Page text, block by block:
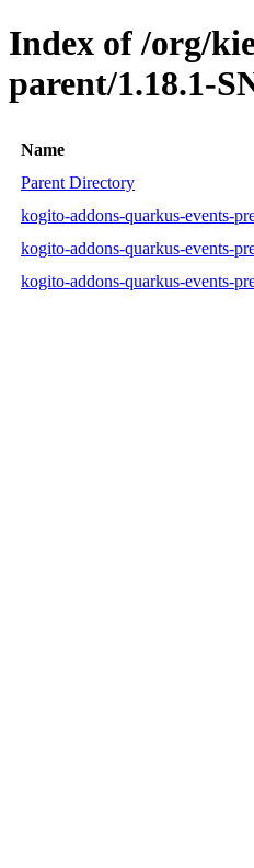
Index of /org/
parent/1.18.1-
Name
Parent Directory
kogito-addons-quarkus-events-
kogito-addons-quarkus-events-
kogito-addons-quarkus-events-